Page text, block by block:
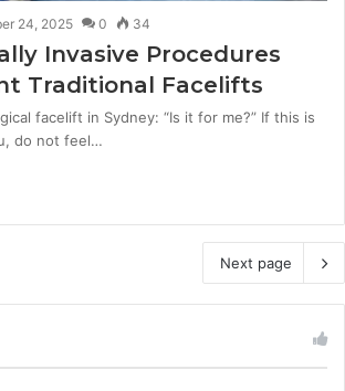
24, 2025 0 34
Invasive Procedures
Traditional Facelifts
facelift in Sydney: “Is it for me?” If this is
do not feel…
Next page